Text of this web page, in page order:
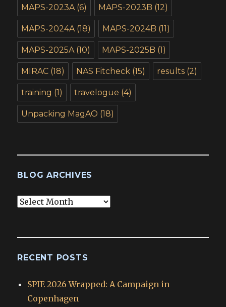
MAPS-2023A(6) MAPS-2023B (12)
MAPS-2024A(18) MAPS-2024B (11)
MAPS-2025A(10) MAPS-2025B (1)
MIRAC (18) NAS Fitcheck (15) results (2)
training (1) travelogue (4)
Unpacking MagAO (18)
BLOG ARCHIVES
Blog
RECENT POSTS
SPIE 2026 Wrapped: A Campaign in
Copenhagen